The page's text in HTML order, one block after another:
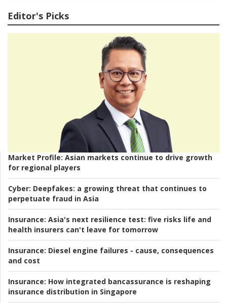
Editor's Picks
Market Profile: Asian markets continue to drive growth
for regional players
Cyber: Deepfakes: a growing threat that continues to
perpetuate fraud in Asia
Insurance: Asia's next resilience test: five risks life and
health insurers can't leave for tomorrow
Insurance: Diesel engine failures - cause, consequences
and cost
Insurance: How integrated bancassurance is reshaping
insurance distribution in Singapore